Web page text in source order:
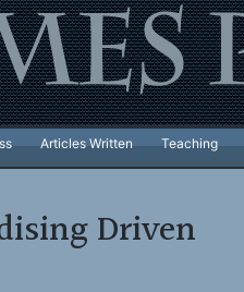
Articles Written Teaching
Driven